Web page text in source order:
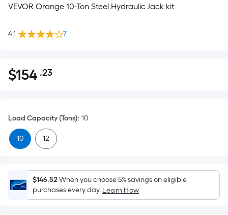
VEVOR Orange 10-Ton Steel Hydraulic Jack kit
4.1 7
$154.23
$154 .23Per
pricing
is
based
on
area
of
a
Load Capacity (Tons): 10
10 12
$146.52When you choose 5% savings on eligible
purchases every day. Learn How